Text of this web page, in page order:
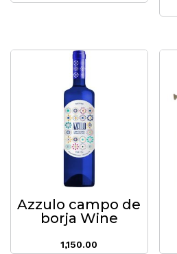
Azzulo campo de
borja Wine
1,150.00